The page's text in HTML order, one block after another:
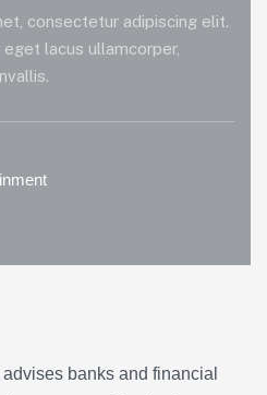
consectetur adipiscing elit.
lacus ullamcorper,
banks and financial